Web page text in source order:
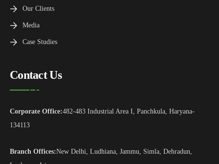
Our Clients
Media
Case Studies
Contact Us
Corporate Office:482-483 Industrial Area I, Panchkula, Haryana-
134113
Branch Offices:New Delhi, Ludhiana, Jammu, Simla, Dehradun,